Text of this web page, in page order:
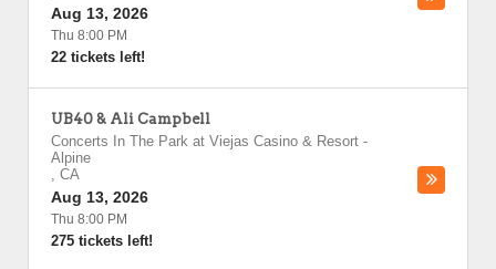
Aug 13, 2026
Thu 8:00 PM
22 tickets left!
UB40 & Ali Campbell
Concerts In The Park at Viejas Casino & Resort -
Alpine
, CA
Aug 13, 2026
Thu 8:00 PM
275 tickets left!